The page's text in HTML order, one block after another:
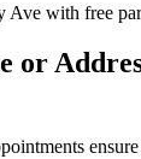
with free
or